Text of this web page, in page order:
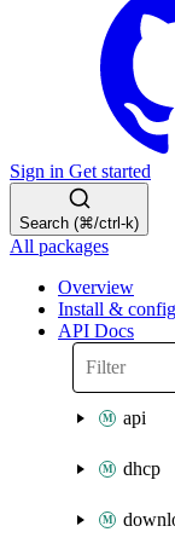
Sign in Get started
Search (⌘/ctrl-k)
All packages
Overview
Install & config
API Docs
api
dhcp